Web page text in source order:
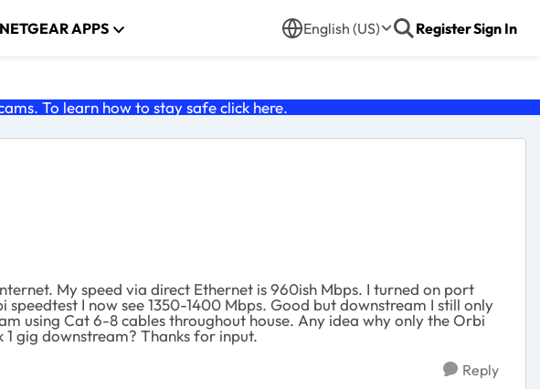
NETGEAR APPS English (US) RegisterSign In
To learn how to stay safe click here.
My speed via direct Ethernet is 960ish Mbps. I turned on port
I now see 1350-1400 Mbps. Good but downstream I still only
using Cat 6-8 cables throughout house. Any idea why only the Orbi
gig downstream? Thanks for input.
Reply